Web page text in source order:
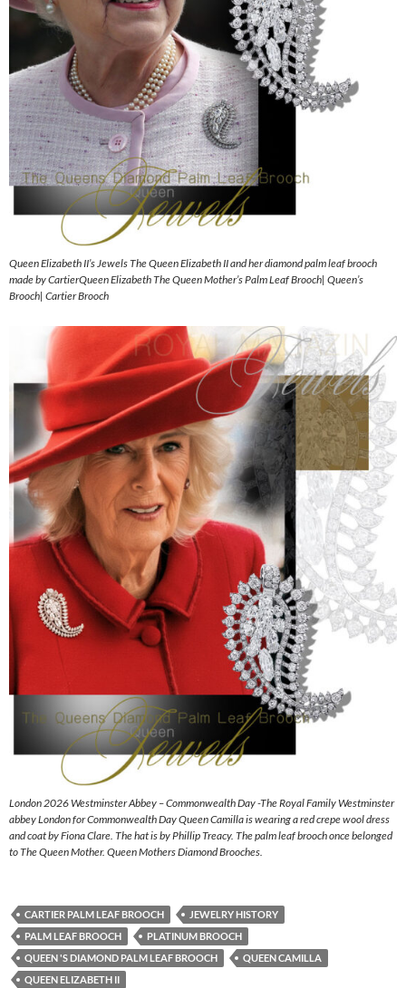
Queen Elizabeth II’s Jewels The Queen Elizabeth II and her diamond palm leaf brooch
made by CartierQueen Elizabeth The Queen Mother’s Palm Leaf Brooch| Queen’s
Brooch| Cartier Brooch
London 2026 Westminster Abbey – Commonwealth Day -The Royal Family Westminster
abbey London for Commonwealth Day Queen Camilla is wearing a red crepe wool dress
and coat by Fiona Clare. The hat is by Phillip Treacy. The palm leaf brooch once belonged
to The Queen Mother. Queen Mothers Diamond Brooches.
CARTIER PALM LEAF BROOCH
JEWELRY HISTORY
PALM LEAF BROOCH
PLATINUM BROOCH
QUEEN 'S DIAMOND PALM LEAF BROOCH
QUEEN CAMILLA
QUEEN ELIZABETH II